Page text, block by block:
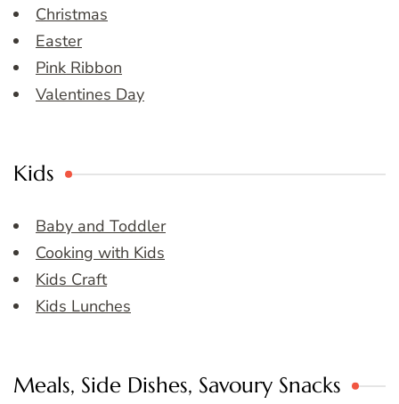
Christmas
Easter
Pink Ribbon
Valentines Day
Kids
Baby and Toddler
Cooking with Kids
Kids Craft
Kids Lunches
Meals, Side Dishes, Savoury Snacks